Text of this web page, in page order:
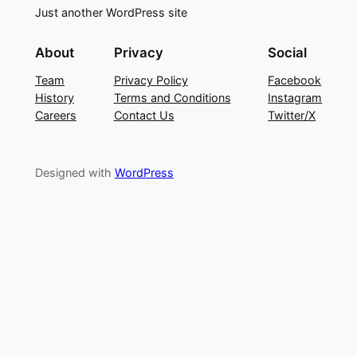
Just another WordPress site
About
Team
History
Careers
Privacy
Privacy Policy
Terms and Conditions
Contact Us
Social
Facebook
Instagram
Twitter/X
Designed with WordPress